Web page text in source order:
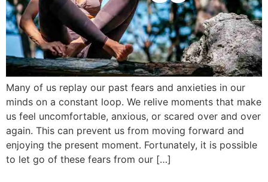
Many of us replay our past fears and anxieties in our
minds on a constant loop. We relive moments that make
us feel uncomfortable, anxious, or scared over and over
again. This can prevent us from moving forward and
enjoying the present moment. Fortunately, it is possible
to let go of these fears from our […]